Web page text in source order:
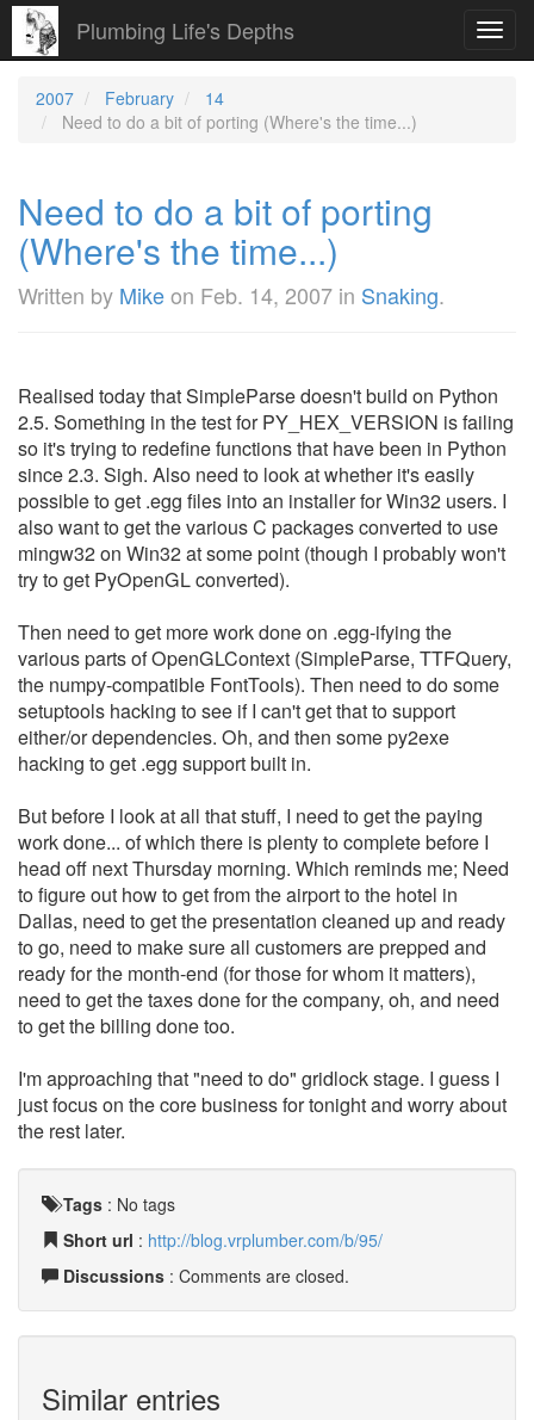
Plumbing Life's Depths
2007 February
14
Need to do a bit of porting (Where's the time...)
Need to do a bit of porting
(Where's the time...)
Written by Mikeon Feb. 14, 2007 in Snaking.
Realised today that SimpleParse doesn't build on Python
2.5. Something in the test for PY_HEX_VERSION is failing
so it's trying to redefine functions that have been in Python
since 2.3. Sigh. Also need to look at whether it's easily
possible to get .egg files into an installer for Win32 users. I
also want to get the various C packages converted to use
mingw32 on Win32 at some point (though I probably won't
try to get PyOpenGL converted).
Then need to get more work done on .egg-ifying the
various parts of OpenGLContext (SimpleParse, TTFQuery,
the numpy-compatible FontTools). Then need to do some
setuptools hacking to see if I can't get that to support
either/or dependencies. Oh, and then some py2exe
hacking to get .egg support built in.
But before I look at all that stuff, I need to get the paying
work done... of which there is plenty to complete before I
head off next Thursday morning. Which reminds me; Need
to figure out how to get from the airport to the hotel in
Dallas, need to get the presentation cleaned up and ready
to go, need to make sure all customers are prepped and
ready for the month-end (for those for whom it matters),
need to get the taxes done for the company, oh, and need
to get the billing done too.
I'm approaching that "need to do" gridlock stage. I guess I
just focus on the core business for tonight and worry about
the rest later.
Tags : No tags
Short url : http://blog.vrplumber.com/b/95/
Discussions : Comments are closed.
Similar entries